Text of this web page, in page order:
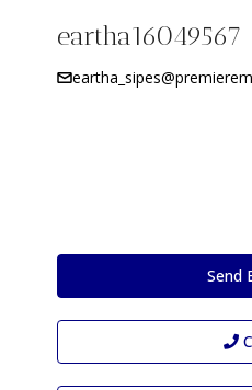
eartha16049567
Send